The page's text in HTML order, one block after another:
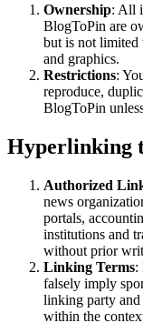
Ownership: All
BlogToPin are
but is not limited
and graphics.
Restrictions:
reproduce,
BlogToPin
Hyperlinking
Authorized
news
portals,
institutions and
without prior
Linking Terms:
falsely imply
linking party and
within the